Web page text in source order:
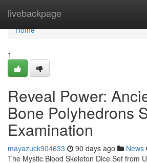
livebackpage
Home
Home
1
Reveal Power:
Bone Polyhedrons
Examination
mayazuck904633 90 days ago News
The Mystic Blood Skeleton Dice Set from